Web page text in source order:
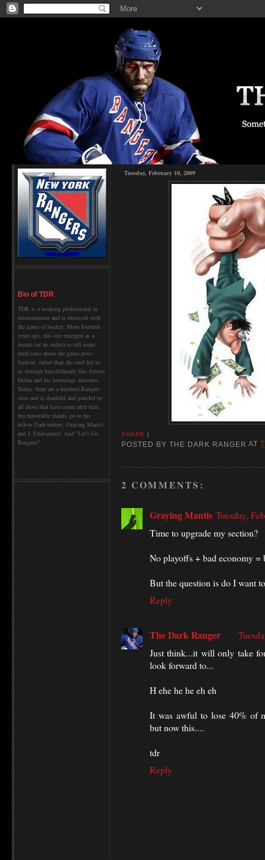
Bio of TDR
TDR is a working professional in
entertainment and is obsessed with
the game of hockey. More fourteen
years ago, this site emerged as a
means (or an outlet) to tell some
truth'isms about the game post-
lockout, rather than the crud fed to
us through knuckleheads like Jimmy
Dolan and his lemmings universe.
Today, there are a hundred Rangers
sites and is thankful and grateful to
all those that have come after him,
but honorable thanks go to his
fellow Dark-writers, Graying Mantis
and J_Undisputed. And "Let's Go
Rangers!"
Tuesday, February 10, 2009
SHARE |
POSTED BYTHE DARK RANGER AT
2 COMMENTS:
Graying Mantis Tuesday,
Time to upgrade my section?
No playoffs + bad economy =
But the question is do I want
Reply
The Dark Ranger
Just think...it will only take
look forward to...
H ehe he he eh eh
It was awful to lose 40% of
but now this....
tdr
Reply